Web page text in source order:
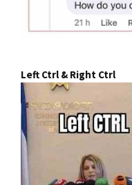
Left Ctrl & Right Ctrl